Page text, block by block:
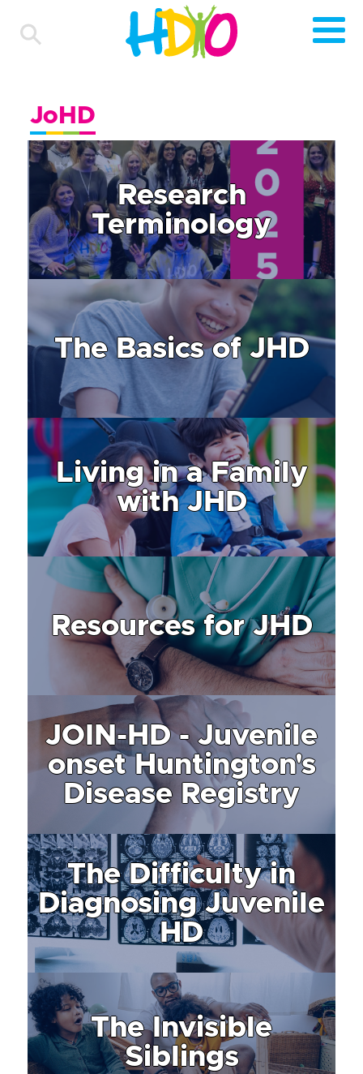
JoHD
Research
Terminology
The Basics of JHD
Living in a Family
with JHD
Resources for JHD
JOIN-HD - Juvenile
onset Huntington's
Disease Registry
The Difficulty in
Diagnosing Juvenile
HD
The Invisible
Siblings